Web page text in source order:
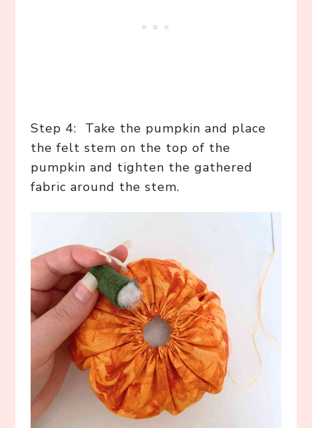
Step 4: Take the pumpkin and place
the felt stem on the top of the
pumpkin and tighten the gathered
fabric around the stem.